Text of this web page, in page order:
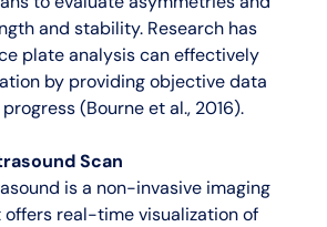
and stability. Research has
plate analysis can effectively
by providing objective data
(Bourne et al., 2016).
Scan
is a non-invasive imaging
real-time visualization of